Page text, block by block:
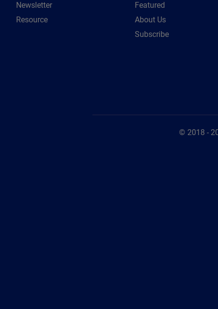
Newsletter
Resource
Featured
About Us
Subscribe
© 2018 -